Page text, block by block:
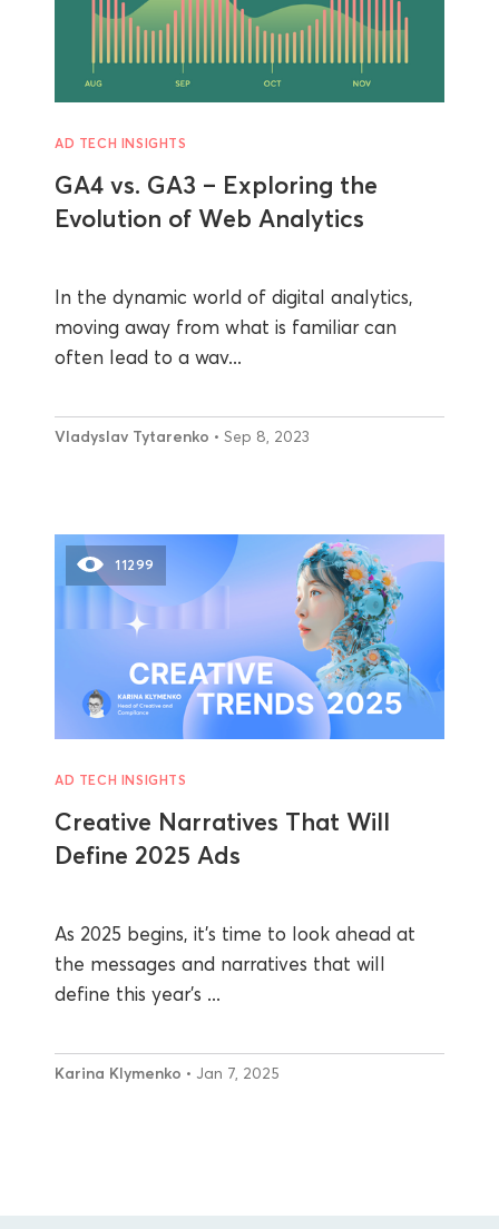
AD TECH INSIGHTS
GA4 vs. GA3 – Exploring the
Evolution of Web Analytics
In the dynamic world of digital analytics,
moving away from what is familiar can
often lead to a wav...
Vladyslav Tytarenko • Sep 8, 2023
11299
AD TECH INSIGHTS
Creative Narratives That Will
Define 2025 Ads
As 2025 begins, it’s time to look ahead at
the messages and narratives that will
define this year’s ...
Karina Klymenko • Jan 7, 2025